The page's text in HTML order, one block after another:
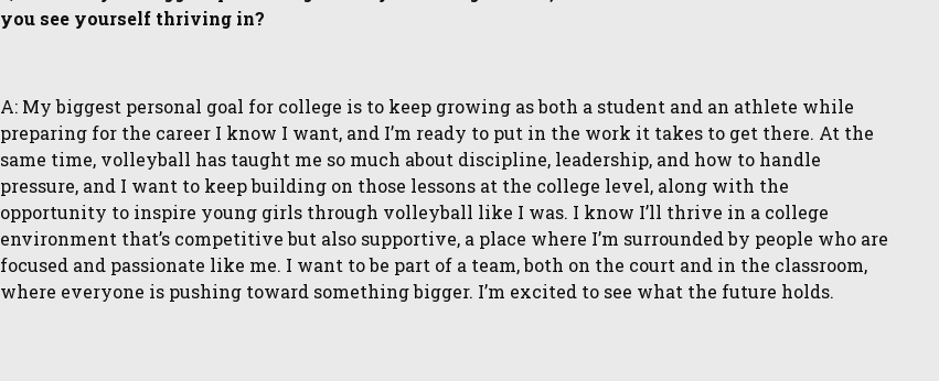
you see yourself thriving in?
A: My biggest personal goal for college is to keep growing as both a student and an athlete while
preparing for the career I know I want, and I’m ready to put in the work it takes to get there. At the
same time, volleyball has taught me so much about discipline, leadership, and how to handle
pressure, and I want to keep building on those lessons at the college level, along with the
opportunity to inspire young girls through volleyball like I was. I know I’ll thrive in a college
environment that’s competitive but also supportive, a place where I’m surrounded by people who are
focused and passionate like me. I want to be part of a team, both on the court and in the classroom,
where everyone is pushing toward something bigger. I’m excited to see what the future holds.